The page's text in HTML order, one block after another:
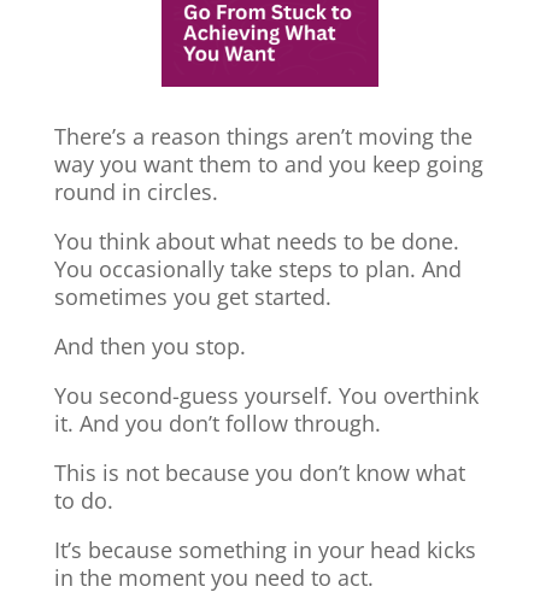
There’s a reason things aren’t moving the
way you want them to and you keep going
round in circles.
You think about what needs to be done.
You occasionally take steps to plan. And
sometimes you get started.
And then you stop.
You second-guess yourself. You overthink
it. And you don’t follow through.
This is not because you don’t know what
to do.
It’s because something in your head kicks
in the moment you need to act.